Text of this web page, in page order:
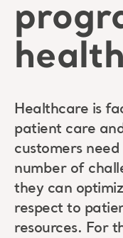
Healthcare is
patient care
customers
number of
they can
respect to
resources. For